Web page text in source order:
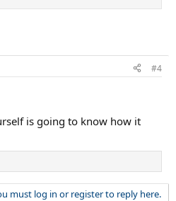
#4
is going to know how it
must log in or register to reply here.